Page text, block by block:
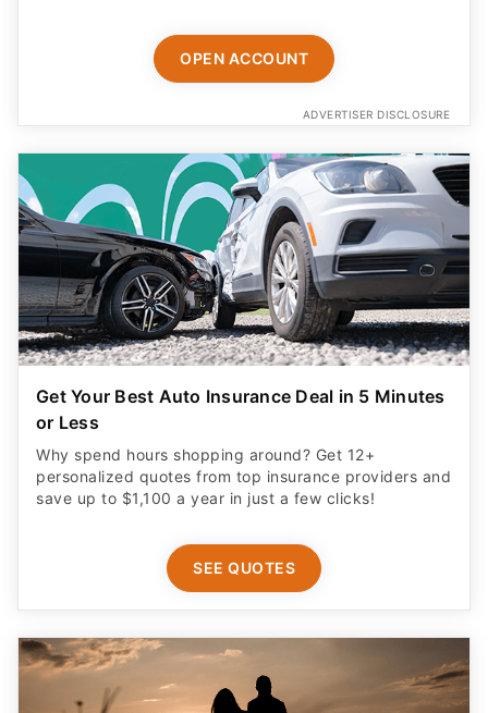
OPEN ACCOUNT
ADVERTISER DISCLOSURE
Get Your Best Auto Insurance Deal in 5 Minutes
or Less
Why spend hours shopping around? Get 12+
personalized quotes from top insurance providers and
save up to $1,100 a year in just a few clicks!
SEE QUOTES